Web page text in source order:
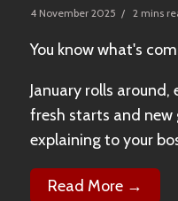
4 November 2025 / 2 mins
You know what's
January rolls
fresh starts and new
explaining to your
Read More →